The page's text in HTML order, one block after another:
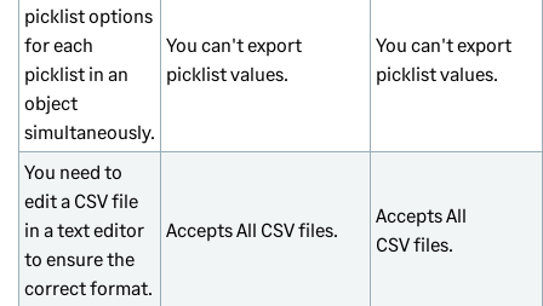
picklist options
for each
picklist in an
object
simultaneously.
You can't export
picklist values.
You can't export
picklist values.
You need to
edit a CSV file
in a text editor
to ensure the
correct format.
Accepts All CSV files.
Accepts All
CSV files.